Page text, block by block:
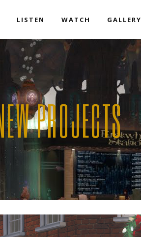
LISTEN WATCH GALLERY
PROJECTS